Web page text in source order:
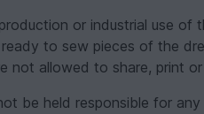
or industrial use
to sew pieces of the
not allowed to share, print
be held responsible for